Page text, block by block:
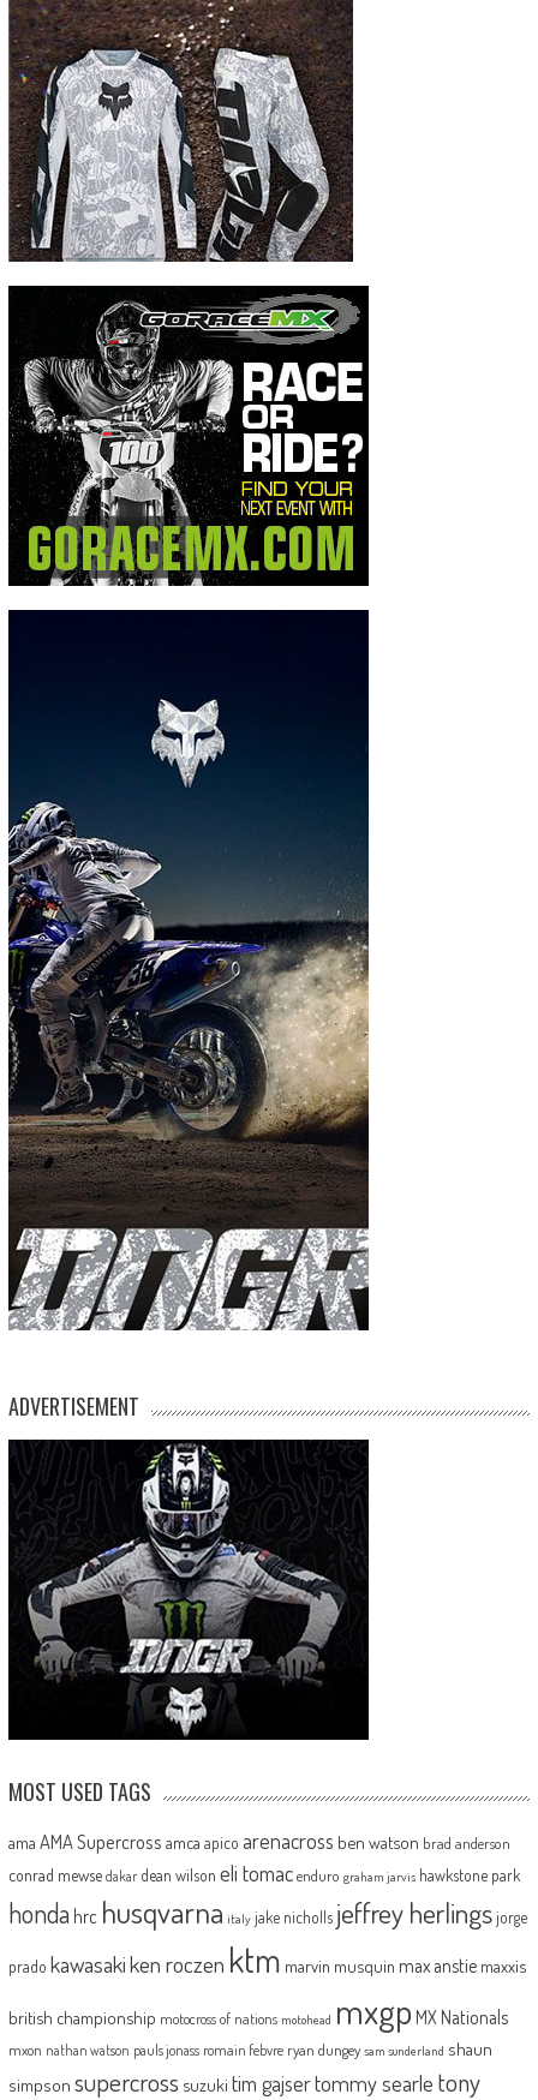
ADVERTISEMENT
MOST USED TAGS
ama AMA Supercross amca apico arenacross ben watson brad anderson
conrad mewse dakar dean wilson eli tomac enduro graham jarvis hawkstone park
honda hrc husqvarna italy jake nicholls jeffrey herlingsjorge
prado kawasakiken roczen ktm marvin musquin max anstie maxxis
british championship motocross of nations motohead mxgp MX Nationals
mxon nathan watson pauls jonass romain febvre ryan dungey sam sunderland shaun
simpson supercross suzuki tim gajsertommy searle tony